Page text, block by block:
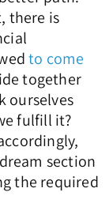
there is
to come
together
ourselves
fulfill it?
section
the required